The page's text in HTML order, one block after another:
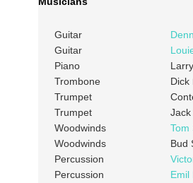
Guitar
Guitar
Piano
Trombone
Dick
Trumpet
Trumpet
Jack
Woodwinds
Tom
Woodwinds
Bud
Percussion
Percussion
Emil